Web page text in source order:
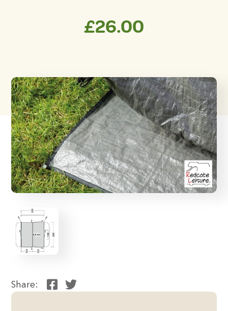
£26.00
Share: